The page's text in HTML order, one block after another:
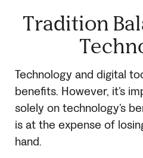
Tradition
Technology and digital
benefits. However, it’s
solely on technology’s
is at the expense of
hand.